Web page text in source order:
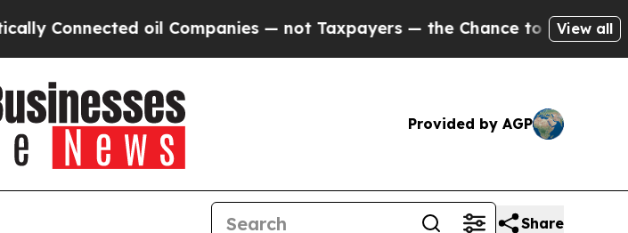
oil Companies — not Taxpayers — the Chance to Cash in onView all
Provided by AGP
Share